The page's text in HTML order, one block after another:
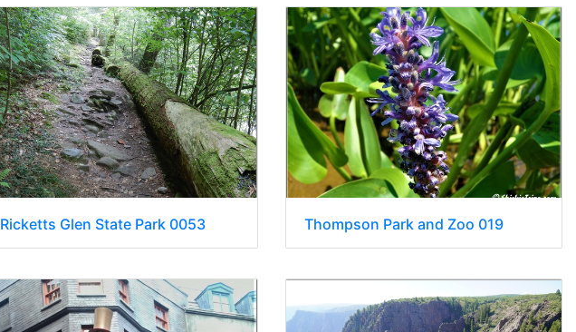
Ricketts Glen State Park 0053 Thompson Park and Zoo 019